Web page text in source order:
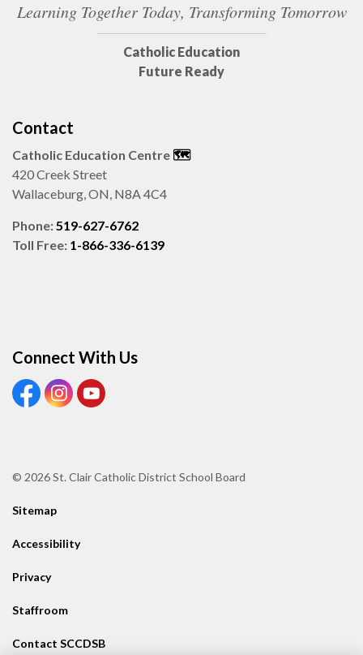
Learning Together Today, Transforming Tomorrow
Catholic Education
Future Ready
Contact
Catholic Education Centre 🗺️
420 Creek Street
Wallaceburg, ON, N8A 4C4
Phone:519-627-6762
Toll Free: 1-866-336-6139
Connect With Us
View our Facebook page
View our Instagram page
View our Youtube page
© 2026 St. Clair Catholic District School Board
Sitemap
Accessibility
Privacy
Staffroom
Contact SCCDSB